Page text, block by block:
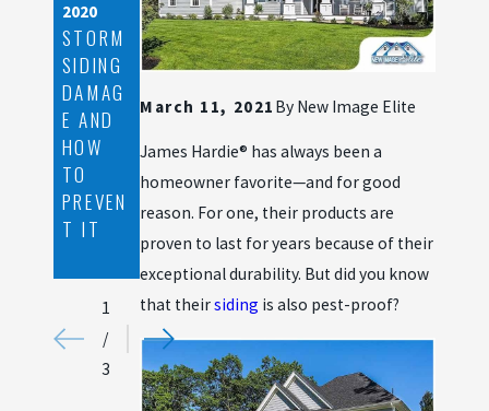
March 11, 2021 By New Image Elite
James Hardie® has always been a
homeowner favorite—and for good
reason. For one, their products are
proven to last for years because of their
exceptional durability. But did you know
that theirsiding is also pest-proof?
2020
STORM
SIDING
DAMAG
E AND
HOW
TO
PREVEN
T IT
2020
BENEFI
TS OF
SS
GUTTE
RS
2020
SPRING
CLEANI
TIPS
FOR
FIBER
CEMEN
SIDING
1
/
3